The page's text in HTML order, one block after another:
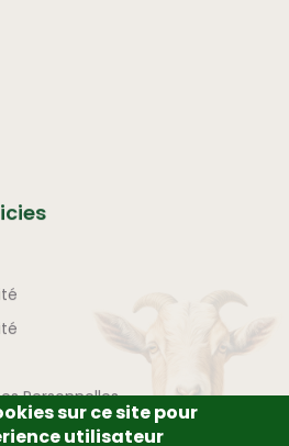
et politiques
Personnelles
sur ce site pour
utilisateur